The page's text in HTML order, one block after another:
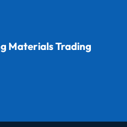
Materials Trading